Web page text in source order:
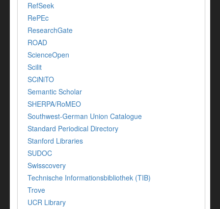
RefSeek
RePEc
ResearchGate
ROAD
ScienceOpen
Scilit
SCiNiTO
Semantic Scholar
SHERPA/RoMEO
Southwest-German Union Catalogue
Standard Periodical Directory
Stanford Libraries
SUDOC
Swisscovery
Technische Informationsbibliothek (TIB)
Trove
UCR Library